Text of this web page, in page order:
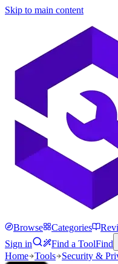
Skip to main content
Browse Categories
Sign in
Find a ToolFind
Home Tools Security &